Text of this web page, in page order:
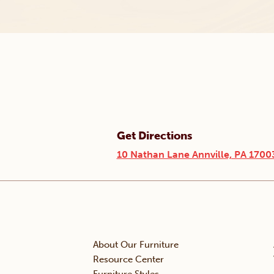
Get Directions
10 Nathan Lane Annville, PA
About Our Furniture
Resource Center